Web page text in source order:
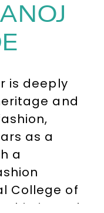
is deeply
and
as a
a
College of